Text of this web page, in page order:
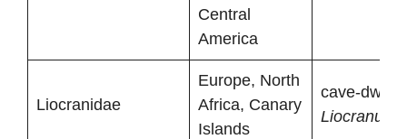
Central
America
Liocranidae
Europe, North
Africa, Canary
Islands
cave-
Liocranum